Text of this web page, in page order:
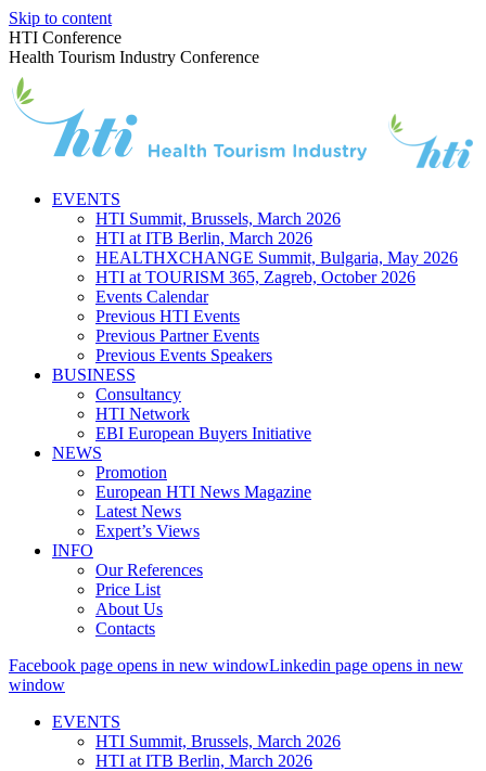
Skip to content
HTI Conference
Health Tourism Industry Conference
EVENTS
HTI Summit, Brussels, March 2026
HTI at ITB Berlin, March 2026
HEALTHXCHANGE Summit, Bulgaria, May 2026
HTI at TOURISM 365, Zagreb, October 2026
Events Calendar
Previous HTI Events
Previous Partner Events
Previous Events Speakers
BUSINESS
Consultancy
HTI Network
EBI European Buyers Initiative
NEWS
Promotion
European HTI News Magazine
Latest News
Expert’s Views
INFO
Our References
Price List
About Us
Contacts
Facebook page opens in new windowLinkedin page opens in new
window
EVENTS
HTI Summit, Brussels, March 2026
HTI at ITB Berlin, March 2026